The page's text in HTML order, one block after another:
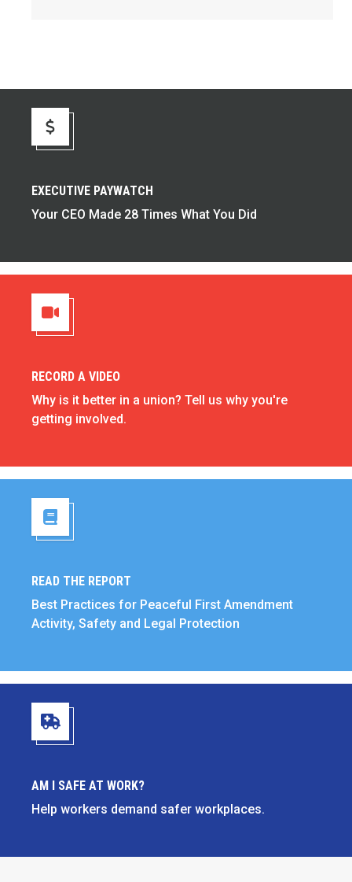
EXECUTIVE PAYWATCH
Your CEO Made 28 Times What You Did
Executive Paywatch
RECORD A VIDEO
Why is it better in a union? Tell us why you're
getting involved.
Record a Video
READ THE REPORT
Best Practices for Peaceful First Amendment
Activity, Safety and Legal Protection
Read the Report
AM I SAFE AT WORK?
Help workers demand safer workplaces.
Am I Safe at Work?